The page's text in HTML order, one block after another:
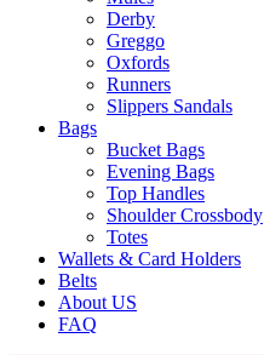
Derby
Greggo
Oxfords
Runners
Slippers Sandals
Bags
Bucket Bags
Evening Bags
Top Handles
Shoulder Crossbody
Totes
Wallets & Card Holders
Belts
About US
FAQ